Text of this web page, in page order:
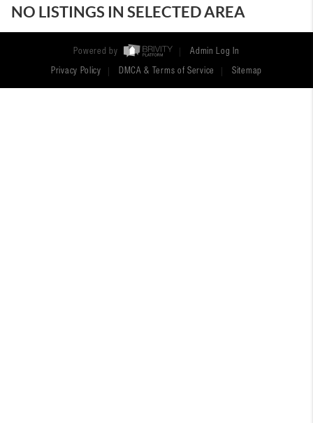
NO LISTINGS IN SELECTED AREA
Powered by Admin Log In
Privacy Policy DMCA & Terms of Service Sitemap